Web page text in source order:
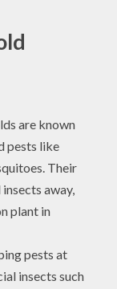
are known
pests like
Their
away,
plant in
pests at
insects such